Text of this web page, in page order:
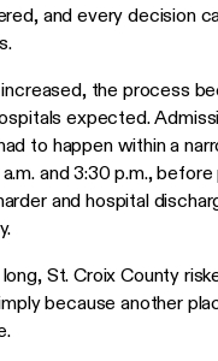
and every decision
the process
expected.
to happen within a
and 3:30 p.m., before
and hospital
St. Croix County
because another